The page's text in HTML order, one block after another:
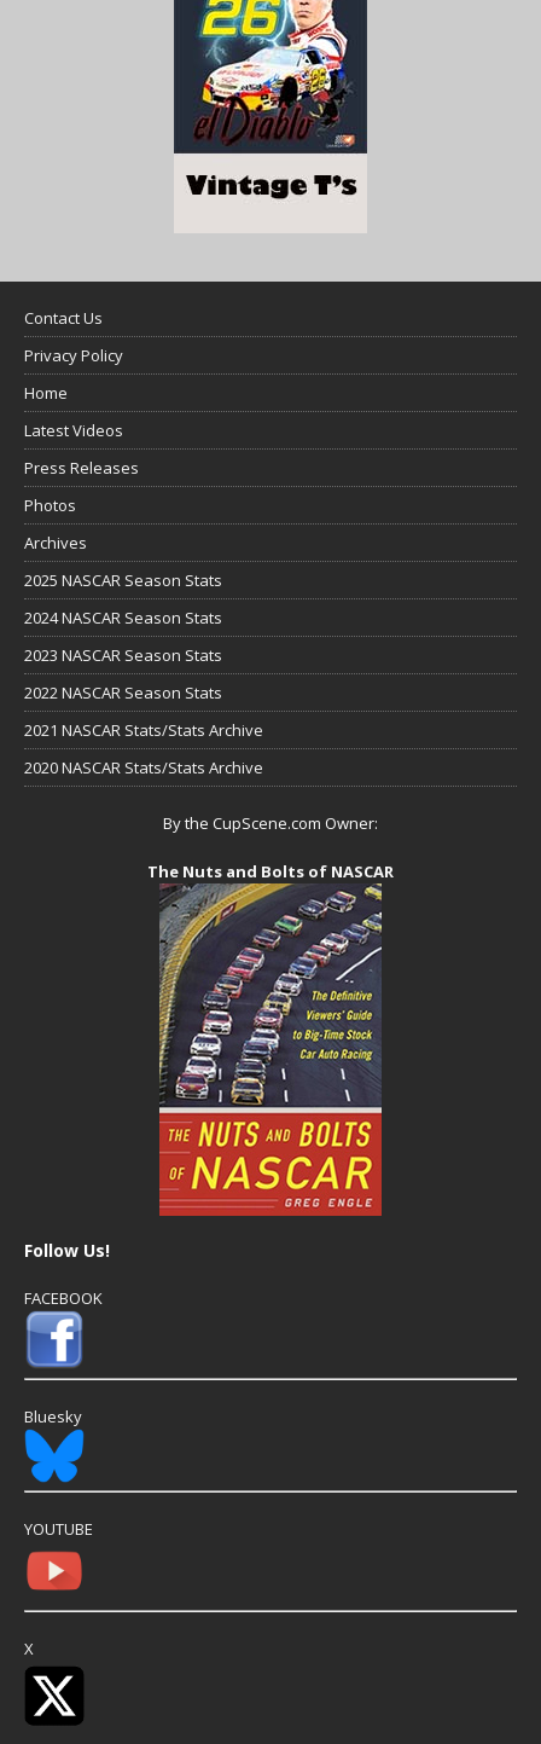
Contact Us
Privacy Policy
Home
Latest Videos
Press Releases
Photos
Archives
2025 NASCAR Season Stats
2024 NASCAR Season Stats
2023 NASCAR Season Stats
2022 NASCAR Season Stats
2021 NASCAR Stats/Stats Archive
2020 NASCAR Stats/Stats Archive
By the CupScene.com Owner:
The Nuts and Bolts of NASCAR
Follow Us!
FACEBOOK
Bluesky
YOUTUBE
X